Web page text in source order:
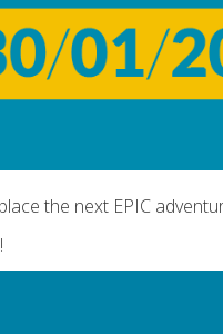
the next EPIC